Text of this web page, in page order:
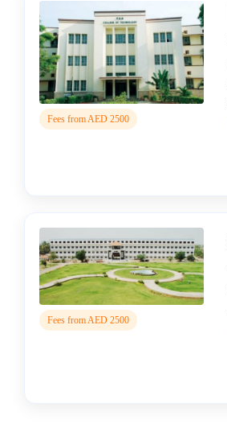
MBA
Export
Management
college
MBA
Fashion
Management
college
MBA
Fees from AED 2500
Fees from AED 2500